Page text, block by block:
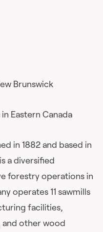
Brunswick
in Eastern Canada
in 1882 and based in
a diversified
forestry operations in
operates 11 sawmills
facilities,
other wood